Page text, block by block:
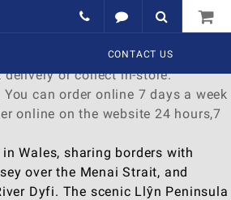
CONTACT US
online at
delivery or collect in-store.
can order online 7 days a week
online on the website 24 hours,7
Wales, sharing borders with
over the Menai Strait, and
Dyfi. The scenic Llŷn Peninsula